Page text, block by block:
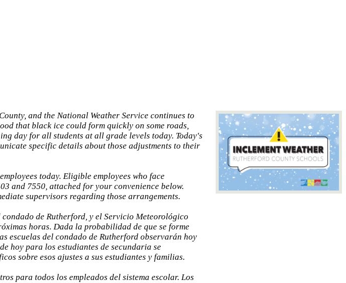
and the National Weather Service continues to
that black ice could form quickly on some roads,
day for all students at all grade levels today. Today's
specific details about those adjustments to their
today. Eligible employees who face
and 7550, attached for your convenience below.
supervisors regarding those arrangements.
de Rutherford, y el Servicio Meteorológico
horas. Dada la probabilidad de que se forme
escuelas del condado de Rutherford observarán hoy
hoy para los estudiantes de secundaria se
sobre esos ajustes a sus estudiantes y familias.
para todos los empleados del sistema escolar. Los